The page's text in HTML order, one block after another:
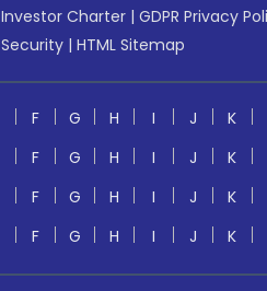
Investor Charter | GDPR Privacy
Security | HTML Sitemap
F G H I J K
F G H I J K
F G H I J K
F G H I J K